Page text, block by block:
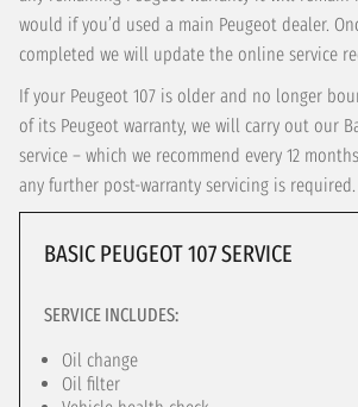
would if you’d used a main Peugeot dealer.
completed we will update the online service
If your Peugeot 107 is older and no longer
of its Peugeot warranty, we will carry out our
service – which we recommend every 12
any further post-warranty servicing is required.
BASIC PEUGEOT 107 SERVICE
SERVICE INCLUDES:
Oil change
Oil filter